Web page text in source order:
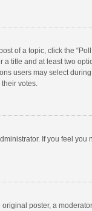
of a topic, click the
title and at least two
users may select
votes.
If you feel
poster, a